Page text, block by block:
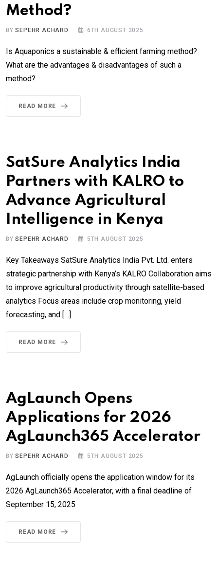
Method?
BYSEPEHR ACHARD 6TH AUGUST 2025
Is Aquaponics a sustainable & efficient farming method?
What are the advantages & disadvantages of such a
method?
READ MORE
SatSure Analytics India
Partners with KALRO to
Advance Agricultural
Intelligence in Kenya
BYSEPEHR ACHARD 5TH AUGUST 2025
Key Takeaways SatSure Analytics India Pvt. Ltd. enters
strategic partnership with Kenya’s KALRO Collaboration aims
to improve agricultural productivity through satellite-based
analytics Focus areas include crop monitoring, yield
forecasting, and […]
READ MORE
AgLaunch Opens
Applications for 2026
AgLaunch365 Accelerator
BYSEPEHR ACHARD 5TH AUGUST 2025
AgLaunch officially opens the application window for its
2026 AgLaunch365 Accelerator, with a final deadline of
September 15, 2025
READ MORE